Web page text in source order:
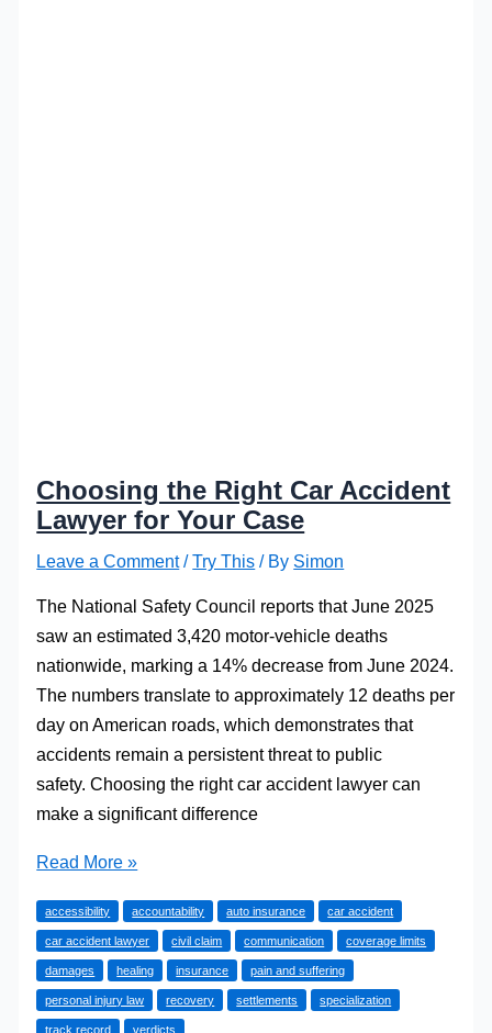
Choosing the Right Car Accident
Lawyer for Your Case
Leave a Comment /Try This / By Simon
The National Safety Council reports that June 2025
saw an estimated 3,420 motor-vehicle deaths
nationwide, marking a 14% decrease from June 2024.
The numbers translate to approximately 12 deaths per
day on American roads, which demonstrates that
accidents remain a persistent threat to public
safety. Choosing the right car accident lawyer can
make a significant difference
Choosing
Right
Car
Accident
Lawyer
Read More »
accessibility accountability auto insurance car accident
car accident lawyer civil claim communication coverage limits
damages healing insurance pain and suffering
personal injury law recovery settlements specialization
track record verdicts